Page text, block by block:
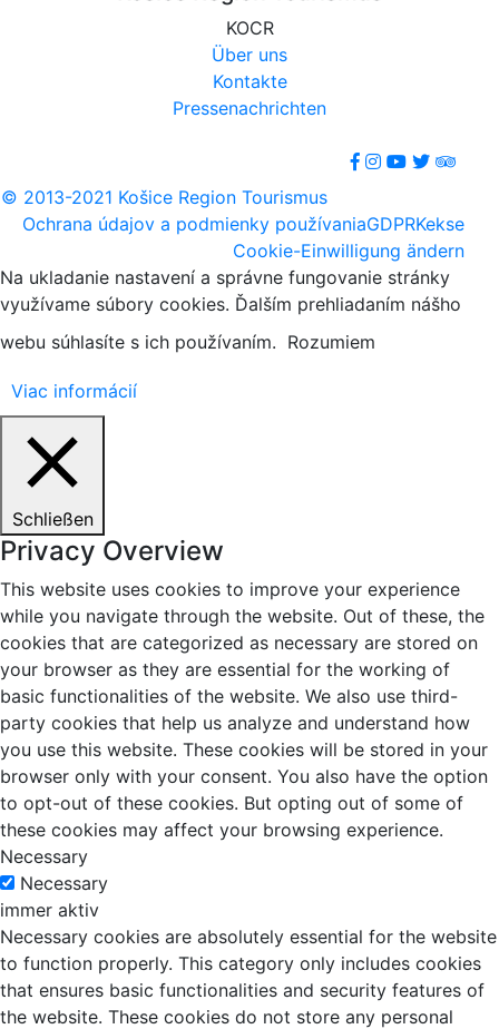
KOCR
Über uns
Kontakte
Pressenachrichten
© 2013-2021 Košice Region Tourismus
Ochrana údajov a podmienky používaniaGDPRKekse
Cookie-Einwilligung ändern
Na ukladanie nastavení a správne fungovanie stránky
využívame súbory cookies. Ďalším prehliadaním nášho
webu súhlasíte s ich používaním. Rozumiem
Viac informácií
Schließen
Privacy Overview
This website uses cookies to improve your experience
while you navigate through the website. Out of these, the
cookies that are categorized as necessary are stored on
your browser as they are essential for the working of
basic functionalities of the website. We also use third-
party cookies that help us analyze and understand how
you use this website. These cookies will be stored in your
browser only with your consent. You also have the option
to opt-out of these cookies. But opting out of some of
these cookies may affect your browsing experience.
Necessary
Necessary
immer aktiv
Necessary cookies are absolutely essential for the website
to function properly. This category only includes cookies
that ensures basic functionalities and security features of
the website. These cookies do not store any personal